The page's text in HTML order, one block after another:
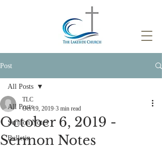
Post
All Posts
Sermon Notes
Bulletin
All Posts
October 6, 2019 -
Sermon Notes
TLC
Oct 19, 2019 3 min read